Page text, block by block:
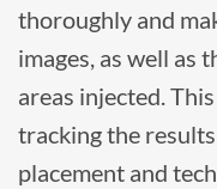
thoroughly and
images, as well as
areas injected.
tracking the
placement and